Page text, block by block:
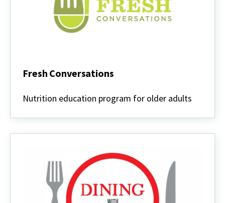
Fresh Conversations
Conversations
Nutrition education program for older adults